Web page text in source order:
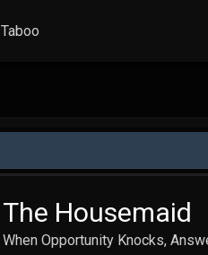
Taboo
The Housemaid
When Opportunity Knocks,